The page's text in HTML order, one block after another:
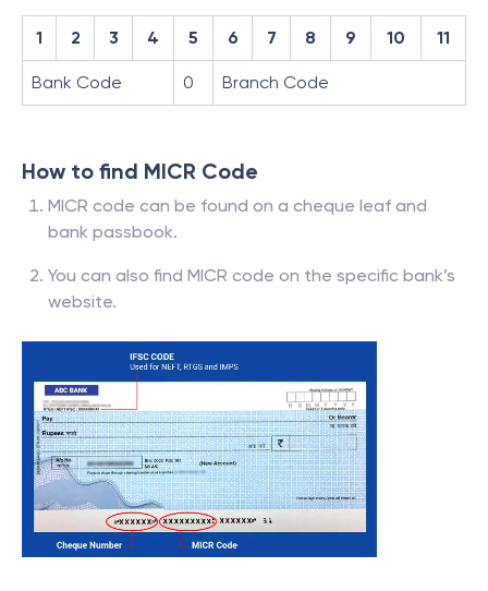
1 2 3 4 5 6 7 8 9 10 11
Bank Code 0 Branch Code
How to find MICR Code
MICR code can be found on a cheque leaf and
bank passbook.
You can also find MICR code on the specific bank’s
website.